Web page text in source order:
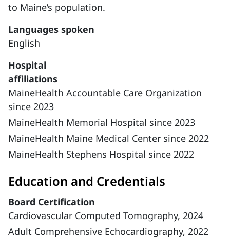
to Maine’s population.
Languages spoken
English
Hospital
affiliations
MaineHealth Accountable Care Organization
since 2023
MaineHealth Memorial Hospital since 2023
MaineHealth Maine Medical Center since 2022
MaineHealth Stephens Hospital since 2022
Education and Credentials
Board Certification
Cardiovascular Computed Tomography, 2024
Adult Comprehensive Echocardiography, 2022